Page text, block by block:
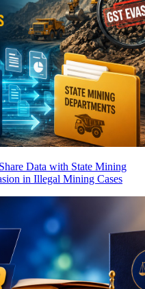
Data with State Mining
in Illegal Mining Cases